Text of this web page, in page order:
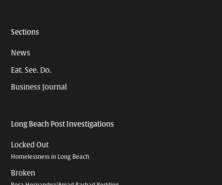
Sections
News
Eat. See. Do.
Business Journal
Long Beach Post Investigations
Locked Out
Homelessness in Long Beach
Broken